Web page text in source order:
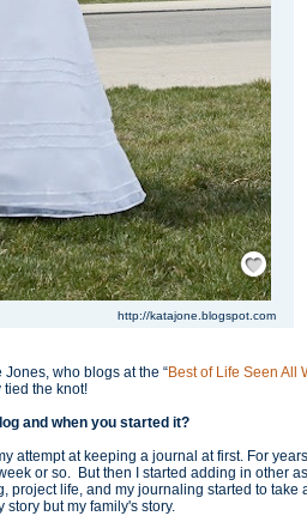
Save / Remember
http://katajone.blogspot.com
who blogs at the “Best of Life Seen All
the knot!
and when you started it?
attempt at keeping a journal at first. For
or so. But then I started adding in other
project life, and my journaling started to take
story but my family's story.